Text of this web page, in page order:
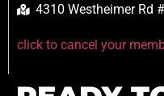
4310 Westheimer Rd
click to cancel your